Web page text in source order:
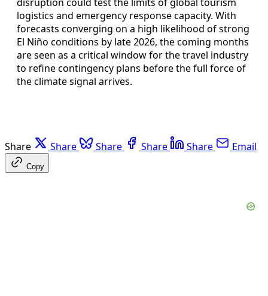
logistics and emergency response capacity. With
forecasts converging on a high likelihood of strong
El Niño conditions by late 2026, the coming months
are seen as a critical window for the travel industry
to refine contingency plans before the full force of
the climate signal arrives.
Share Share Share Share Share Email
Copy